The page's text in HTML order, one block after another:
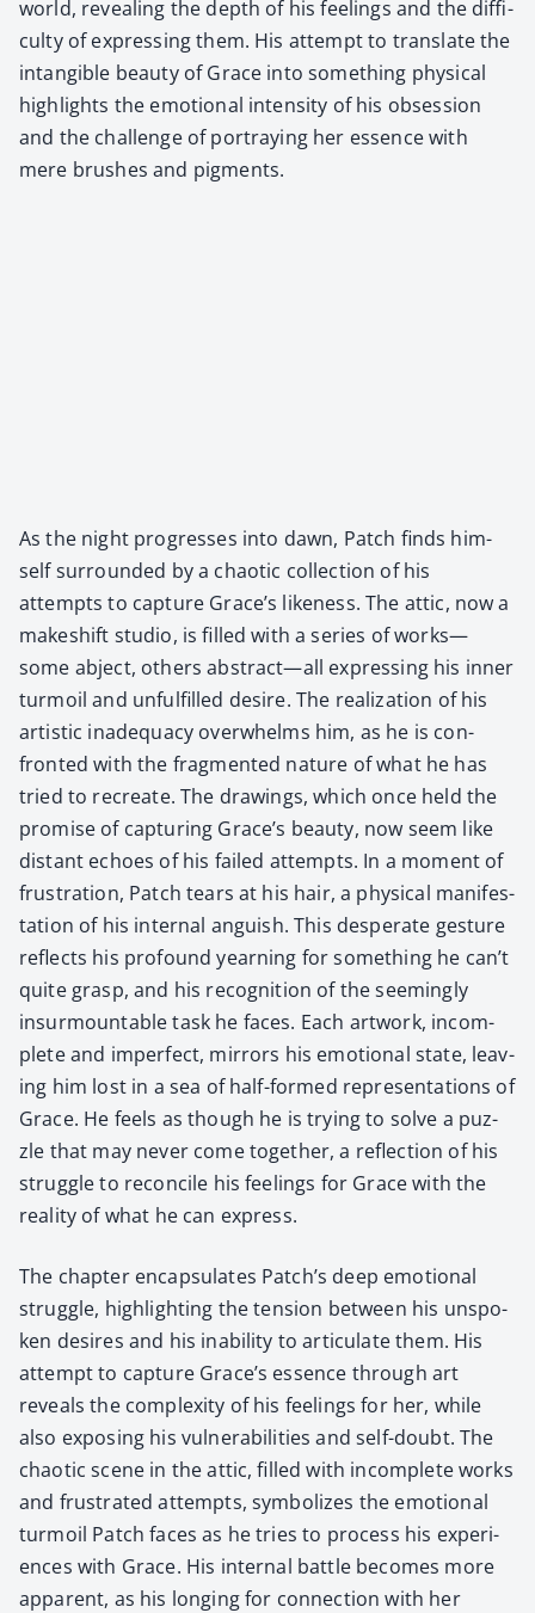
world, reveal­ing the depth of his feel­ings and the dif­fi­
cul­ty of express­ing them. His attempt to trans­late the
intan­gi­ble beau­ty of Grace into some­thing phys­i­cal
high­lights the emo­tion­al inten­si­ty of his obses­sion
and the chal­lenge of por­tray­ing her essence with
mere brush­es and pig­ments.
As the night pro­gress­es into dawn, Patch finds him­
self sur­round­ed by a chaot­ic col­lec­tion of his
attempts to cap­ture Grace’s like­ness. The attic, now a
makeshift stu­dio, is filled with a series of works—
some abject, oth­ers abstract—all express­ing his inner
tur­moil and unful­filled desire. The real­iza­tion of his
artis­tic inad­e­qua­cy over­whelms him, as he is con­
front­ed with the frag­ment­ed nature of what he has
tried to recre­ate. The draw­ings, which once held the
promise of cap­tur­ing Grace’s beau­ty, now seem like
dis­tant echoes of his failed attempts. In a moment of
frus­tra­tion, Patch tears at his hair, a phys­i­cal man­i­fes­
ta­tion of his inter­nal anguish. This des­per­ate ges­ture
reflects his pro­found yearn­ing for some­thing he can’t
quite grasp, and his recog­ni­tion of the seem­ing­ly
insur­mount­able task he faces. Each art­work, incom­
plete and imper­fect, mir­rors his emo­tion­al state, leav­
ing him lost in a sea of half-formed rep­re­sen­ta­tions of
Grace. He feels as though he is try­ing to solve a puz­
zle that may nev­er come togeth­er, a reflec­tion of his
strug­gle to rec­on­cile his feel­ings for Grace with the
real­i­ty of what he can express.
The chap­ter encap­su­lates Patch’s deep emo­tion­al
strug­gle, high­light­ing the ten­sion between his unspo­
ken desires and his inabil­i­ty to artic­u­late them. His
attempt to cap­ture Grace’s essence through art
reveals the com­plex­i­ty of his feel­ings for her, while
also expos­ing his vul­ner­a­bil­i­ties and self-doubt. The
chaot­ic scene in the attic, filled with incom­plete works
and frus­trat­ed attempts, sym­bol­izes the emo­tion­al
tur­moil Patch faces as he tries to process his expe­ri­
ences with Grace. His inter­nal bat­tle becomes more
appar­ent, as his long­ing for con­nec­tion with her